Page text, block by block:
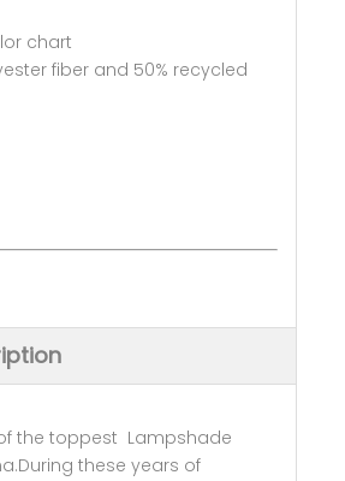
chart
fiber and 50% recycled
of the toppest Lampshade
these years of